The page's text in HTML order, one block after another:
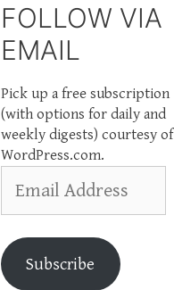
FOLLOW VIA
EMAIL
Pick up a free subscription
(with options for daily and
weekly digests) courtesy of
WordPress.com.
Address
Subscribe